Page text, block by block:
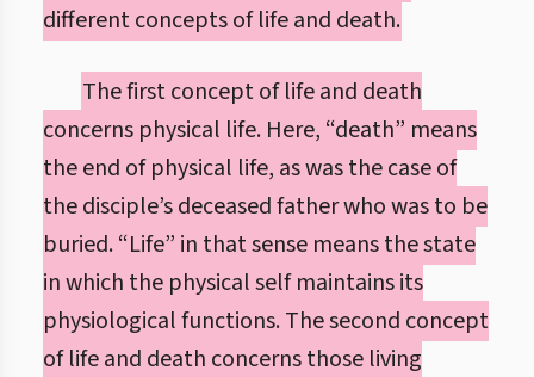
different concepts of life and death.
The first concept of life and death
concerns physical life. Here, “death” means
the end of physical life, as was the case of
the disciple’s deceased father who was to be
buried. “Life” in that sense means the state
in which the physical self maintains its
physiological functions. The second concept
of life and death concerns those living